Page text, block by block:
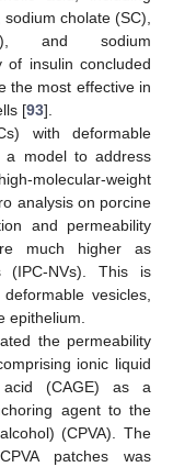
cholate (SC),
and sodium
of insulin concluded
the most effective in
[93].
with deformable
a model to address
molecular-weight
analysis on porcine
and permeability
much higher as
(IPC-NVs). This is
vesicles,
epithelium.
the permeability
ionic liquid
(CAGE) as a
agent to the
(CPVA). The
patches was